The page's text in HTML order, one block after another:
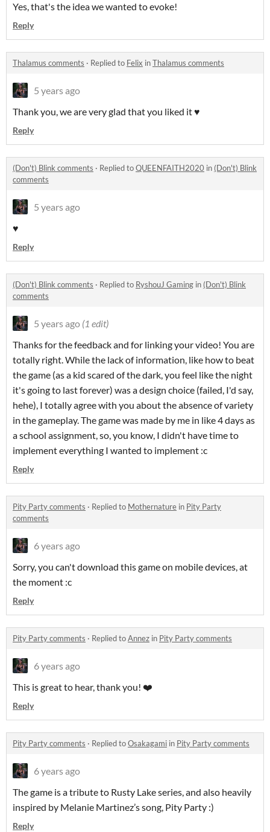
Yes, that's the idea we wanted to evoke!
Reply
Thalamus comments · Replied to Felix inThalamus comments
5 years ago
Thank you, we are very glad that you liked it ♥
Reply
(Don't) Blink comments · Replied toQUEENFAITH2020 in (Don't) Blink
comments
5 years ago
♥
Reply
(Don't) Blink comments · Replied to RyshouJ Gaming in (Don't) Blink
comments
5 years ago (1 edit)
Thanks for the feedback and for linking your video! You are
totally right. While the lack of information, like how to beat
the game (as a kid scared of the dark, you feel like the night
it's going to last forever) was a design choice (failed, I'd say,
hehe), I totally agree with you about the absence of variety
in the gameplay. The game was made by me in like 4 days as
a school assignment, so, you know, I didn't have time to
implement everything I wanted to implement :c
Reply
Pity Party comments · Replied to Mothernature in Pity Party
comments
6 years ago
Sorry, you can't download this game on mobile devices, at
the moment :c
Reply
Pity Party comments · Replied toAnnez in Pity Party comments
6 years ago
This is great to hear, thank you! ❤️
Reply
Pity Party comments · Replied toOsakagami in Pity Party comments
6 years ago
The game is a tribute to Rusty Lake series, and also heavily
inspired by Melanie Martinez’s song, Pity Party :)
Reply